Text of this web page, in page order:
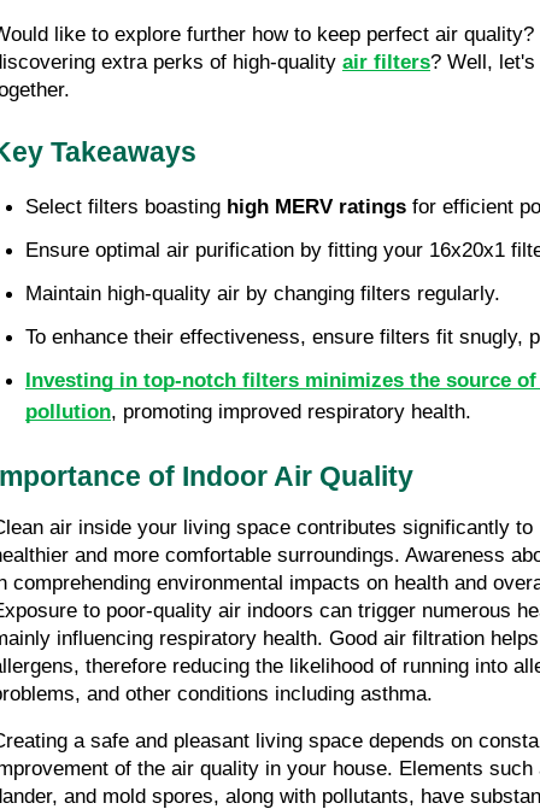
like to explore further how to keep perfect air
extra perks of high-quality air filters? Well,
Takeaways
Select filters boasting high MERV ratings for efficient
Ensure optimal air purification by fitting your 16x20x1
Maintain high-quality air by changing filters regularly.
To enhance their effectiveness, ensure filters fit snugly,
Investing in top-notch filters minimizes the source
pollution, promoting improved respiratory health.
of Indoor Air Quality
air inside your living space contributes significantly to
and more comfortable surroundings. Awareness
comprehending environmental impacts on health and
to poor-quality air indoors can trigger numerous
influencing respiratory health. Good air filtration
therefore reducing the likelihood of running into
and other conditions including asthma.
a safe and pleasant living space depends on
of the air quality in your house. Elements such
and mold spores, along with pollutants, have